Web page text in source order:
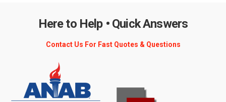
Here to Help • Quick Answers
Contact Us For Fast Quotes & Questions